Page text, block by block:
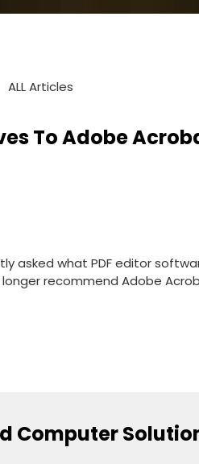
ALL Articles
To Adobe
asked what PDF editor
recommend Adobe
Computer